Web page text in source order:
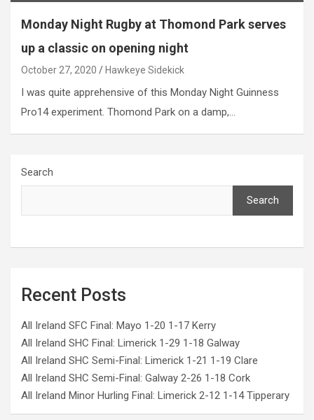
Monday Night Rugby at Thomond Park serves
up a classic on opening night
October 27, 2020 Hawkeye Sidekick
I was quite apprehensive of this Monday Night Guinness
Pro14 experiment. Thomond Park on a damp,…
Search
Search
Recent Posts
All Ireland SFC Final: Mayo 1-20 1-17 Kerry
All Ireland SHC Final: Limerick 1-29 1-18 Galway
All Ireland SHC Semi-Final: Limerick 1-21 1-19 Clare
All Ireland SHC Semi-Final: Galway 2-26 1-18 Cork
All Ireland Minor Hurling Final: Limerick 2-12 1-14 Tipperary